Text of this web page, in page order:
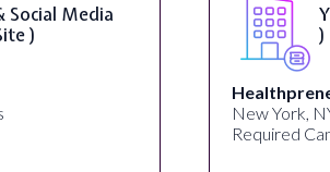
Writer ( On-Site
thelab
New York,
Required